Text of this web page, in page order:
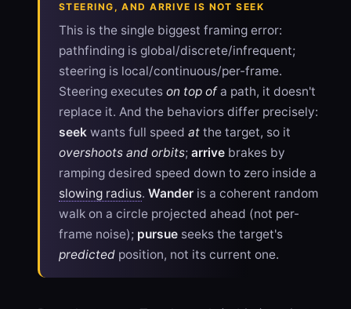
STEERING, AND ARRIVE IS NOT SEEK
This is the single biggest framing error:
pathfinding is global/discrete/infrequent;
steering is local/continuous/per-frame.
Steering executes on top ofa path, it doesn't
replace it. And the behaviors differ precisely:
seek wants full speed at the target, so it
overshoots and orbits; arrive brakes by
ramping desired speed down to zero inside a
slowing radius. Wander is a coherent random
walk on a circle projected ahead (not per-
frame noise); pursue seeks the target's
predicted position, not its current one.